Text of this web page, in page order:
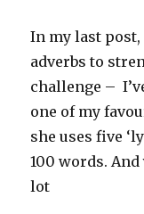
In my last post,
adverbs to
challenge –
one of my
she uses five
100 words.
lot